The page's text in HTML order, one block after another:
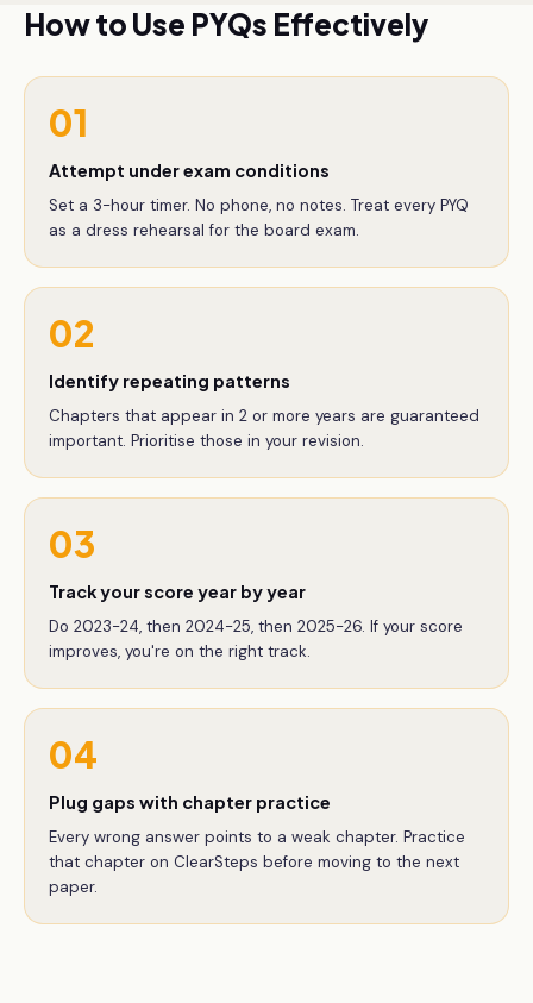
How to Use PYQs Effectively
01
Attempt under exam conditions
Set a 3-hour timer. No phone, no notes. Treat every PYQ
as a dress rehearsal for the board exam.
02
Identify repeating patterns
Chapters that appear in 2 or more years are guaranteed
important. Prioritise those in your revision.
03
Track your score year by year
Do 2023-24, then 2024-25, then 2025-26. If your score
improves, you're on the right track.
04
Plug gaps with chapter practice
Every wrong answer points to a weak chapter. Practice
that chapter on ClearSteps before moving to the next
paper.